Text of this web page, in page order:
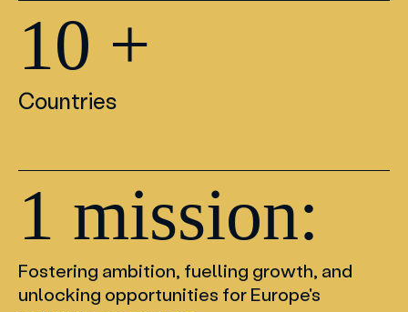
10 +
Countries
1 mission:
Fostering ambition, fuelling growth, and
unlocking opportunities for Europe's